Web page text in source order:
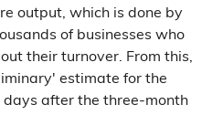
output, which is done by
of businesses who
their turnover. From this,
estimate for the
after the three-month